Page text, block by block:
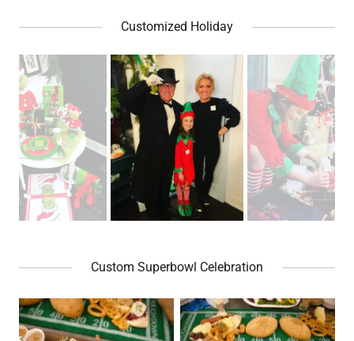
Customized Holiday
Custom Superbowl Celebration